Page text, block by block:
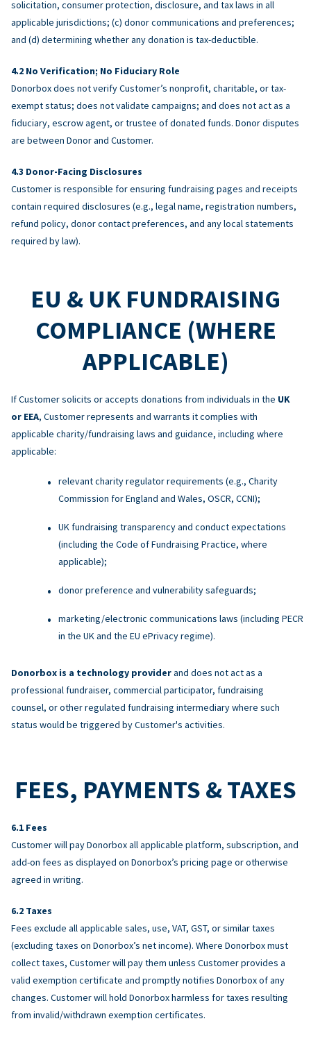
solicitation, consumer protection, disclosure, and tax laws in all
applicable jurisdictions; (c) donor communications and preferences;
and (d) determining whether any donation is tax-deductible.
No Verification; No Fiduciary Role
Donorbox does not verify Customer’s nonprofit, charitable, or tax-
exempt status; does not validate campaigns; and does not act as a
fiduciary, escrow agent, or trustee of donated funds. Donor disputes
are between Donor and Customer.
Donor-Facing Disclosures
Customer is responsible for ensuring fundraising pages and receipts
contain required disclosures (e.g., legal name, registration numbers,
refund policy, donor contact preferences, and any local statements
required by law).
EU & UK FUNDRAISING
COMPLIANCE (WHERE
APPLICABLE)
If Customer solicits or accepts donations from individuals in the UK
or EEA, Customer represents and warrants it complies with
applicable charity/fundraising laws and guidance, including where
applicable:
relevant charity regulator requirements (e.g., Charity
Commission for England and Wales, OSCR, CCNI);
UK fundraising transparency and conduct expectations
(including the Code of Fundraising Practice, where
applicable);
donor preference and vulnerability safeguards;
marketing/electronic communications laws (including PECR
in the UK and the EU ePrivacy regime).
Donorbox is a technology providerand does not act as a
professional fundraiser, commercial participator, fundraising
counsel, or other regulated fundraising intermediary where such
status would be triggered by Customer's activities.
FEES, PAYMENTS & TAXES
Fees
Customer will pay Donorbox all applicable platform, subscription, and
add-on fees as displayed on Donorbox’s pricing page or otherwise
agreed in writing.
Taxes
Fees exclude all applicable sales, use, VAT, GST, or similar taxes
(excluding taxes on Donorbox’s net income). Where Donorbox must
collect taxes, Customer will pay them unless Customer provides a
valid exemption certificate and promptly notifies Donorbox of any
changes. Customer will hold Donorbox harmless for taxes resulting
from invalid/withdrawn exemption certificates.